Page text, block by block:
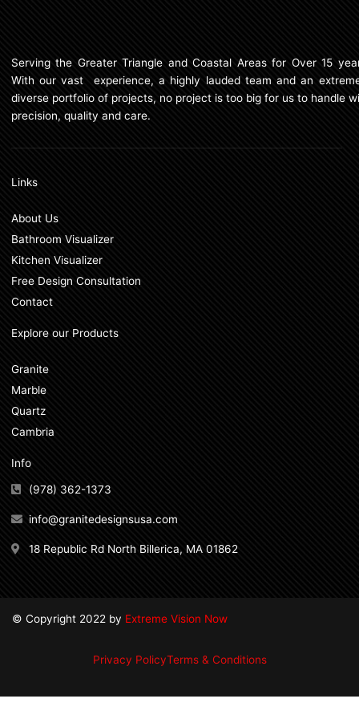
Serving the Greater Triangle and Coastal Areas for Over 15
With our vast experience, a highly lauded team and an
diverse portfolio of projects, no project is too big for us to handle
precision, quality and care.
Links
About Us
Bathroom Visualizer
Kitchen Visualizer
Free Design Consultation
Contact
Explore our Products
Granite
Marble
Quartz
Cambria
Info
(978) 362-1373
info@granitedesignsusa.com
18 Republic Rd North Billerica, MA 01862
© Copyright 2022 by Extreme Vision Now
Privacy PolicyTerms & Conditions